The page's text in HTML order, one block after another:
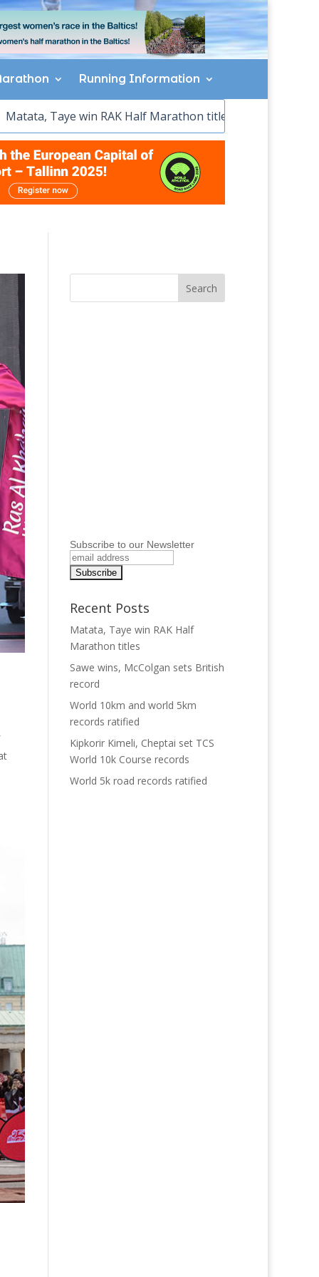
Running Information
RAK Half Marathon titles Sawe wins, McColgan
Subscribe to our Newsletter
Recent Posts
Matata, Taye win RAK Half
Marathon titles
Sawe wins, McColgan sets British
record
World 10km and world 5km
records ratified
Kipkorir Kimeli, Cheptai set TCS
World 10k Course records
World 5k road records ratified